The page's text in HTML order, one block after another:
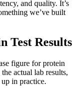
and quality. It’s
we’ve built
Test Results
figure for protein
actual lab results,
in practice.